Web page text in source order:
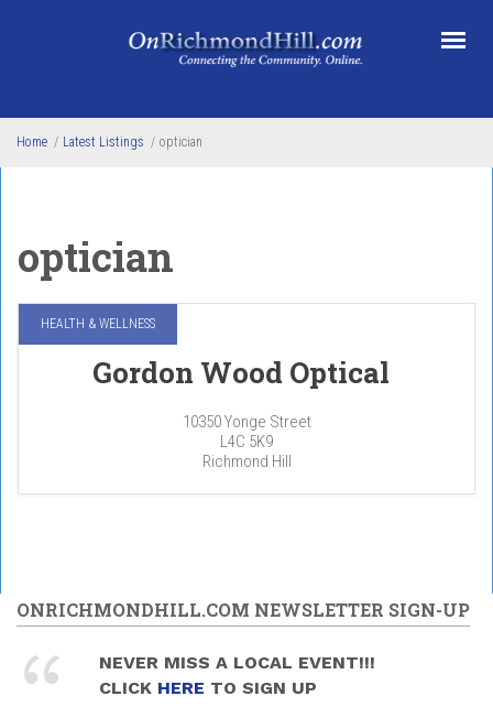
Home / Latest Listings / optician
optician
HEALTH & WELLNESS
Gordon Wood Optical
10350 Yonge Street
L4C 5K9
Richmond Hill
ONRICHMONDHILL.COM NEWSLETTER SIGN-UP
NEVER MISS A LOCAL EVENT!!!
CLICK HERE TO SIGN UP